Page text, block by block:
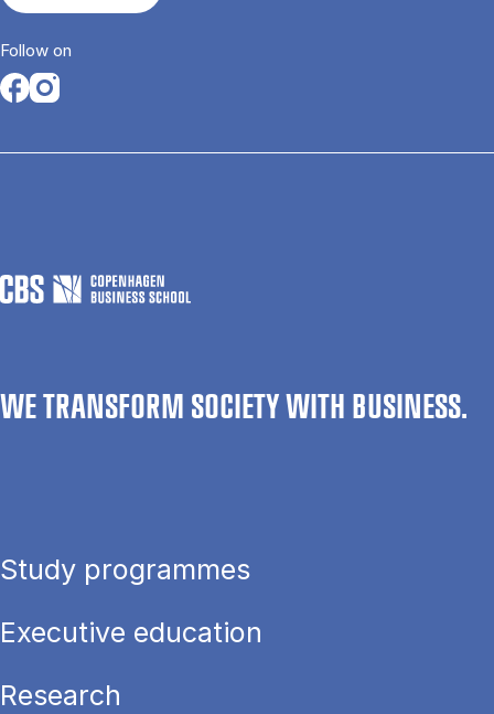
Follow on
Opens in a new tab
Opens in a new tab
WE TRANSFORM SOCIETY WITH BUSINESS.
Study programmes
Executive education
Research